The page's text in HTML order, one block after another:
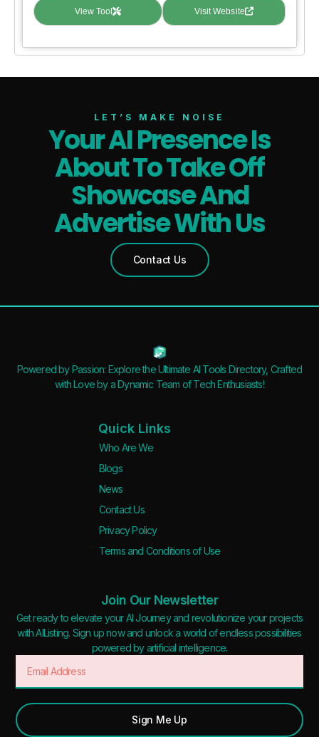
View Tool Visit Website
LET’S MAKE NOISE
Your AI Presence Is
About To Take Off
Showcase And
Advertise With Us
Contact Us
Powered by Passion: Explore the Ultimate AI Tools Directory, Crafted
with Love by a Dynamic Team of Tech Enthusiasts!
Quick Links
Who Are We
Blogs
News
Contact Us
Privacy Policy
Terms and Conditions of Use
Join Our Newsletter
Get ready to elevate your AI Journey and revolutionize your projects
with AIListing. Sign up now and unlock a world of endless possibilities
powered by artificial intelligence.
Sign Me Up